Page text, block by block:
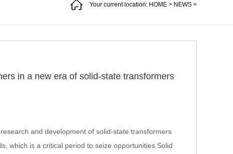
Your current location: HOME > NEWS >
in a new era of solid-state transformers
and development of solid-state transformers
which is a critical period to seize opportunities.Solid